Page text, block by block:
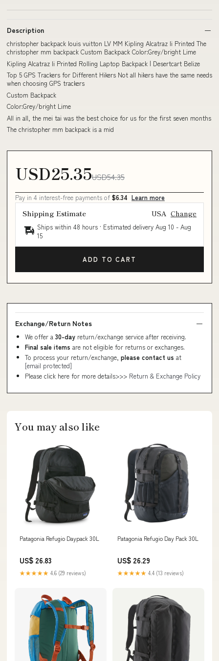
Description
christopher backpack louis vuitton LV MM Kipling Alcatraz Ii Printed The
christopher mm backpack Custom Backpack Color:Grey/bright Lime
Kipling Alcatraz Ii Printed Rolling Laptop Backpack | Desertcart Belize
Top 5 GPS Trackers for Different Hikers Not all hikers have the same needs
when choosing GPS trackers
Custom Backpack
Color:Grey/bright Lime
All in all, the mei tai was the best choice for us for the first seven months
The christopher mm backpack is a mid
USD25.35USD54.35
Pay in 4 interest-free payments of $6.34 Learn more
Shipping Estimate USA Change
Ships within 48 hours · Estimated delivery Aug 10 - Aug
15
ADD TO CART
Exchange/Return Notes
We offer a 30-day return/exchange service after receiving.
Final sale items are not eligible for returns or exchanges.
To process your return/exchange, please contact us at
[email protected]
Please click here for more details>>> Return & Exchange Policy
You may also like
Patagonia Refugio Daypack 30L
US$ 26.83
★★★★★ 4.6 (29 reviews)
Patagonia Refugio Day Pack 30L
US$ 26.29
★★★★★ 4.4 (13 reviews)